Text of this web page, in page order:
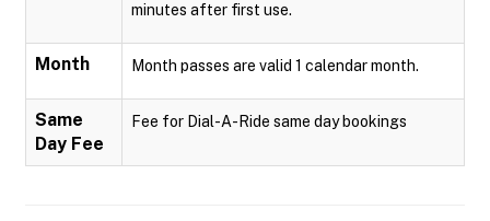
minutes after first use.
Month Month passes are valid 1 calendar month.
Same
Day Fee
Fee for Dial-A-Ride same day bookings